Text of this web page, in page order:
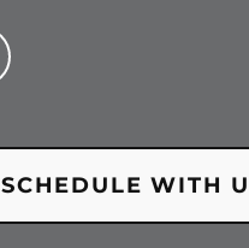
SCHEDULE WITH